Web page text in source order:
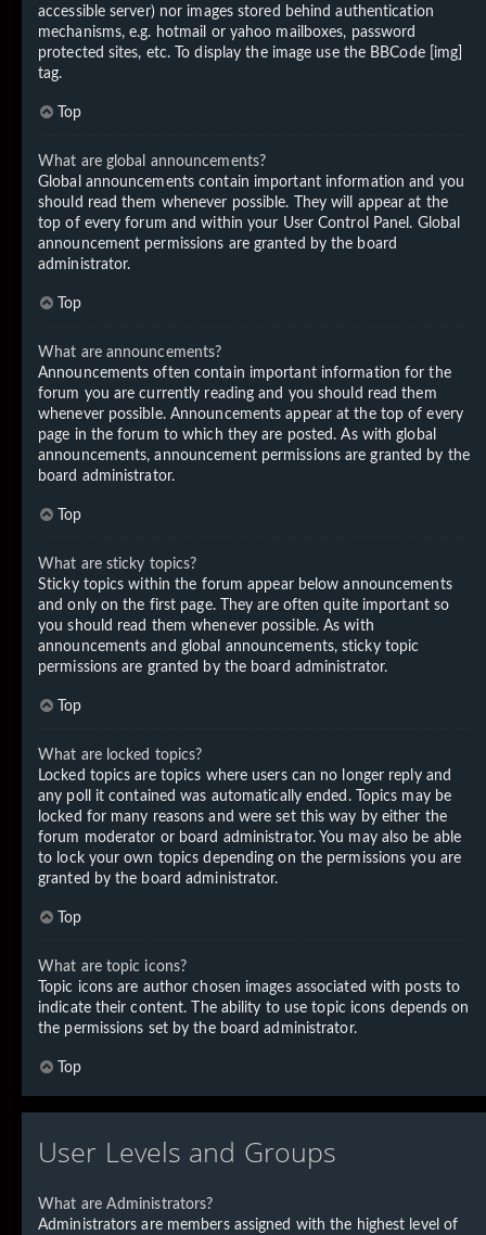
accessible server) nor images stored behind authentication
mechanisms, e.g. hotmail or yahoo mailboxes, password
protected sites, etc. To display the image use the BBCode [img]
tag.
Top
What are global announcements?
Global announcements contain important information and you
should read them whenever possible. They will appear at the
top of every forum and within your User Control Panel. Global
announcement permissions are granted by the board
administrator.
Top
What are announcements?
Announcements often contain important information for the
forum you are currently reading and you should read them
whenever possible. Announcements appear at the top of every
page in the forum to which they are posted. As with global
announcements, announcement permissions are granted by the
board administrator.
Top
What are sticky topics?
Sticky topics within the forum appear below announcements
and only on the first page. They are often quite important so
you should read them whenever possible. As with
announcements and global announcements, sticky topic
permissions are granted by the board administrator.
Top
What are locked topics?
Locked topics are topics where users can no longer reply and
any poll it contained was automatically ended. Topics may be
locked for many reasons and were set this way by either the
forum moderator or board administrator. You may also be able
to lock your own topics depending on the permissions you are
granted by the board administrator.
Top
What are topic icons?
Topic icons are author chosen images associated with posts to
indicate their content. The ability to use topic icons depends on
the permissions set by the board administrator.
Top
User Levels and Groups
What are Administrators?
Administrators are members assigned with the highest level of